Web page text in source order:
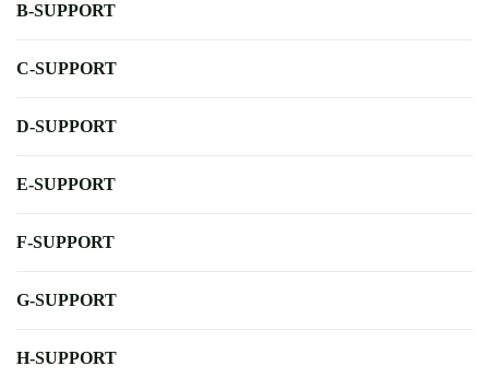
B-SUPPORT
C-SUPPORT
D-SUPPORT
E-SUPPORT
F-SUPPORT
G-SUPPORT
H-SUPPORT